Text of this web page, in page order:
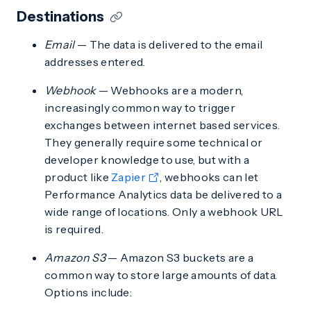
Destinations
Email— The data is delivered to the email
addresses entered.
Webhook— Webhooks are a modern,
increasingly common way to trigger
exchanges between internet based services.
They generally require some technical or
developer knowledge to use, but with a
product like Zapier
, webhooks can let
Performance Analytics data be delivered to a
wide range of locations. Only a webhook URL
is required.
Amazon S3— Amazon S3 buckets are a
common way to store large amounts of data.
Options include: